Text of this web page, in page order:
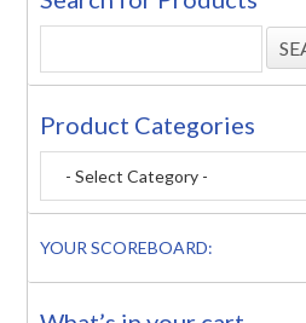
Product Categories
YOUR SCOREBOARD: